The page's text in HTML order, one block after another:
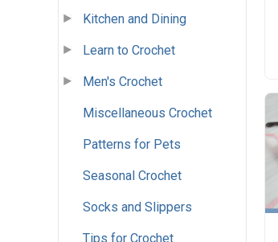
Kitchen and Dining
Learn to Crochet
Men's Crochet
Miscellaneous Crochet
Patterns for Pets
Seasonal Crochet
Socks and Slippers
Tips for Crochet